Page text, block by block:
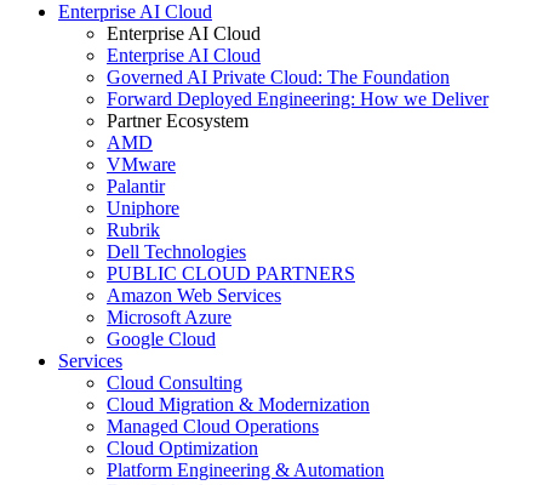
Enterprise AI Cloud
Enterprise AI Cloud
Enterprise AI Cloud
Governed AI Private Cloud: The Foundation
Forward Deployed Engineering: How we Deliver
Partner Ecosystem
AMD
VMware
Palantir
Uniphore
Rubrik
Dell Technologies
PUBLIC CLOUD PARTNERS
Amazon Web Services
Microsoft Azure
Google Cloud
Services
Cloud Consulting
Cloud Migration & Modernization
Managed Cloud Operations
Cloud Optimization
Platform Engineering & Automation